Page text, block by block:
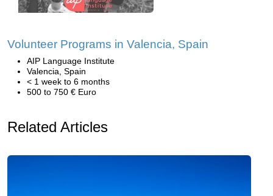
Volunteer Programs in Valencia, Spain
AIP Language Institute
Valencia, Spain
< 1 week to 6 months
500 to 750 € Euro
Related Articles